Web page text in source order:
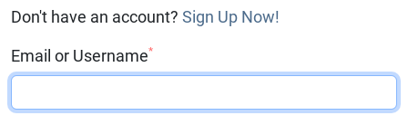
Don't have an account? Sign Up Now!
Email or Username*